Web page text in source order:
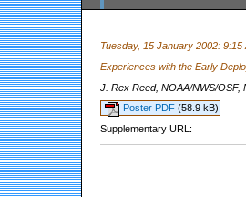
Tuesday, 15 January 2002: 9:15
Experiences with the Early
J. Rex Reed, NOAA/NWS/OSF,
Poster PDF(58.9 kB)
Supplementary URL: